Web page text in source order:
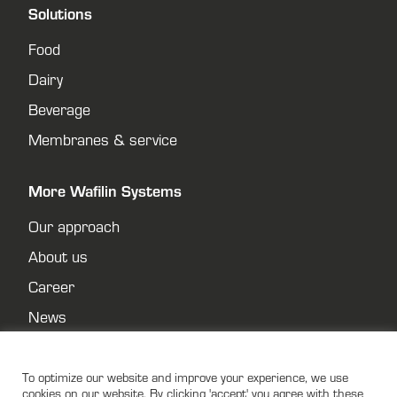
Solutions
Food
Dairy
Beverage
Membranes & service
More Wafilin Systems
Our approach
About us
Career
News
Privacy policy
To optimize our website and improve your experience, we use
cookies on our website. By clicking 'accept' you agree with these